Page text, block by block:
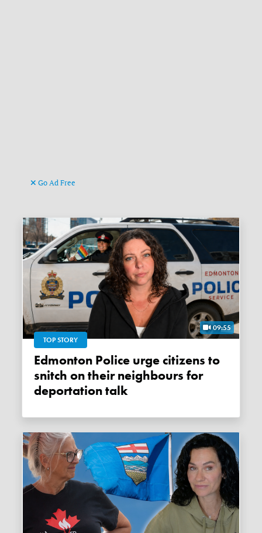
Go Ad Free
09:55
TOP STORY
Edmonton Police urge citizens to
snitch on their neighbours for
deportation talk